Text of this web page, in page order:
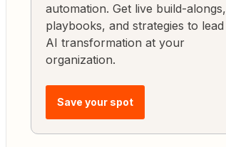
automation. Get live build-alongs,
playbooks, and strategies to lead
AI transformation at your
organization.
Save your spot